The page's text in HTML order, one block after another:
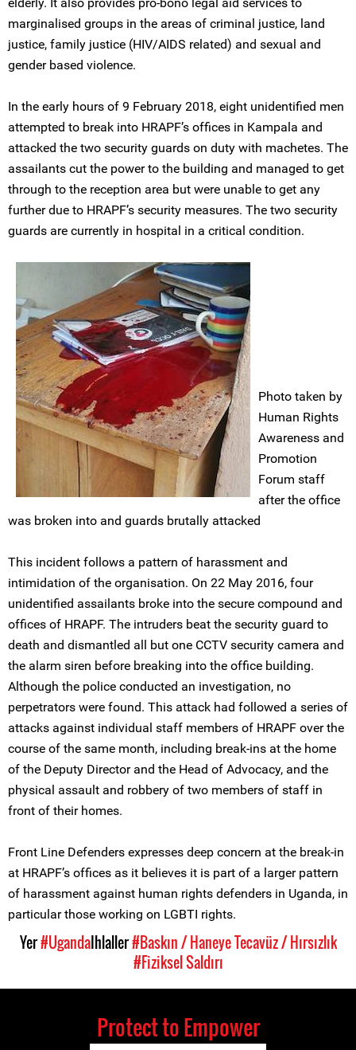
marginalised groups in the areas of criminal justice, land
justice, family justice (HIV/AIDS related) and sexual and
gender based violence.
In the early hours of 9 February 2018, eight unidentified men
attempted to break into HRAPF’s offices in Kampala and
attacked the two security guards on duty with machetes. The
assailants cut the power to the building and managed to get
through to the reception area but were unable to get any
further due to HRAPF’s security measures. The two security
guards are currently in hospital in a critical condition.
Photo taken by
Human Rights
Awareness and
Promotion
Forum staff
after the office
was broken into and guards brutally attacked
This incident follows a pattern of harassment and
intimidation of the organisation. On 22 May 2016, four
unidentified assailants broke into the secure compound and
offices of HRAPF. The intruders beat the security guard to
death and dismantled all but one CCTV security camera and
the alarm siren before breaking into the office building.
Although the police conducted an investigation, no
perpetrators were found. This attack had followed a series of
attacks against individual staff members of HRAPF over the
course of the same month, including break-ins at the home
of the Deputy Director and the Head of Advocacy, and the
physical assault and robbery of two members of staff in
front of their homes.
Front Line Defenders expresses deep concern at the break-in
at HRAPF’s offices as it believes it is part of a larger pattern
of harassment against human rights defenders in Uganda, in
particular those working on LGBTI rights.
Yer#UgandaIhlaller#Baskın / Haneye Tecavüz / Hırsızlık
#Fiziksel Saldırı
Protect to Empower